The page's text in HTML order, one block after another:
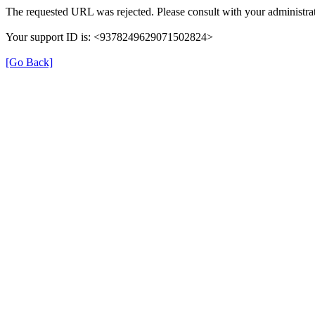
The requested URL was rejected. Please consult with your
Your support ID is: <9378249629071502824>
[Go Back]